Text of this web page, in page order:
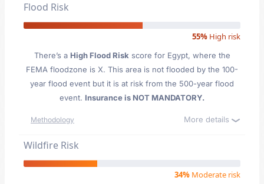
Flood Risk
55% High risk
There’s a High Flood Risk score for Egypt, where the
FEMA floodzone is X. This area is not flooded by the 100-
year flood event but it is at risk from the 500-year flood
event. Insurance is NOT MANDATORY.
Methodology More details
Wildfire Risk
34% Moderate risk